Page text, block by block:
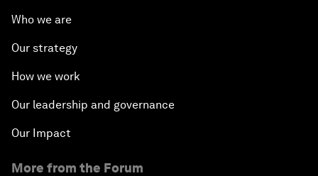
Who we are
Our strategy
How we work
Our leadership and governance
Our Impact
More from the Forum